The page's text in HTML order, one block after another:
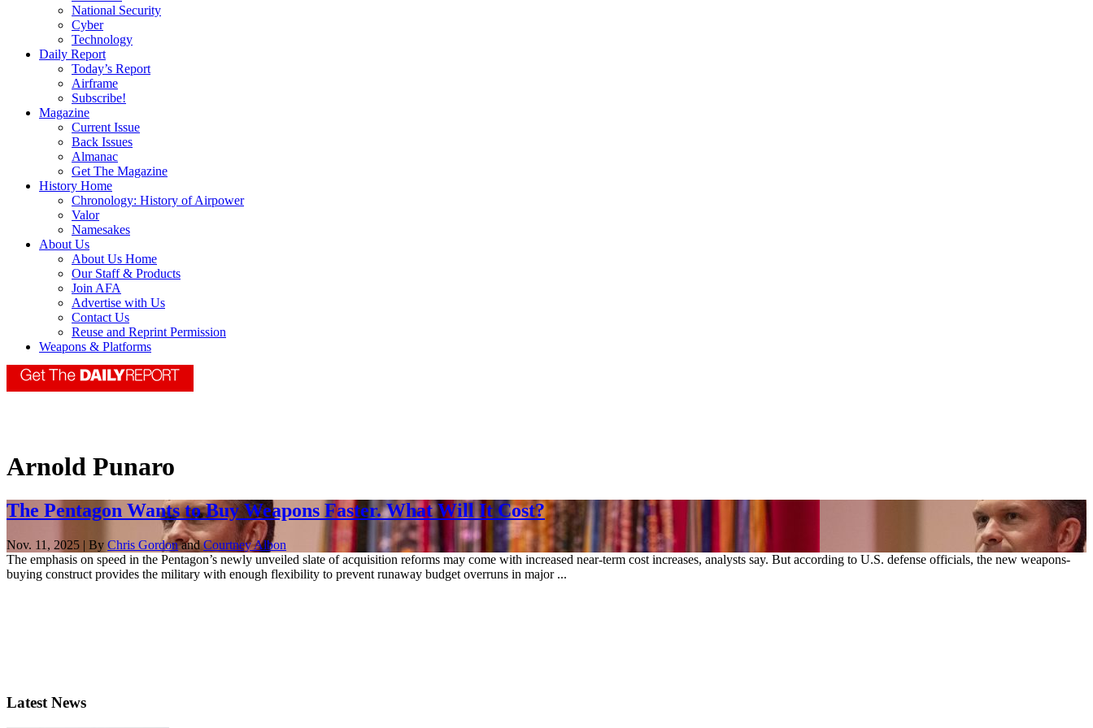
National Security
Cyber
Technology
Daily Report
Today’s Report
Airframe
Subscribe!
Magazine
Current Issue
Back Issues
Almanac
Get The Magazine
History Home
Chronology: History of Airpower
Valor
Namesakes
About Us
About Us Home
Our Staff & Products
Join AFA
Advertise with Us
Contact Us
Reuse and Reprint Permission
Weapons & Platforms
Arnold Punaro
The Pentagon Wants to Buy Weapons Faster. What Will It Cost?
Nov. 11, 2025 | By Chris GordonandCourtney Albon
The emphasis on speed in the Pentagon’s newly unveiled slate of acquisition reforms may come with increased near-term cost increases, analysts say. But according to U.S. defense officials, the new weapons-
buying construct provides the military with enough flexibility to prevent runaway budget overruns in major ...
Latest News